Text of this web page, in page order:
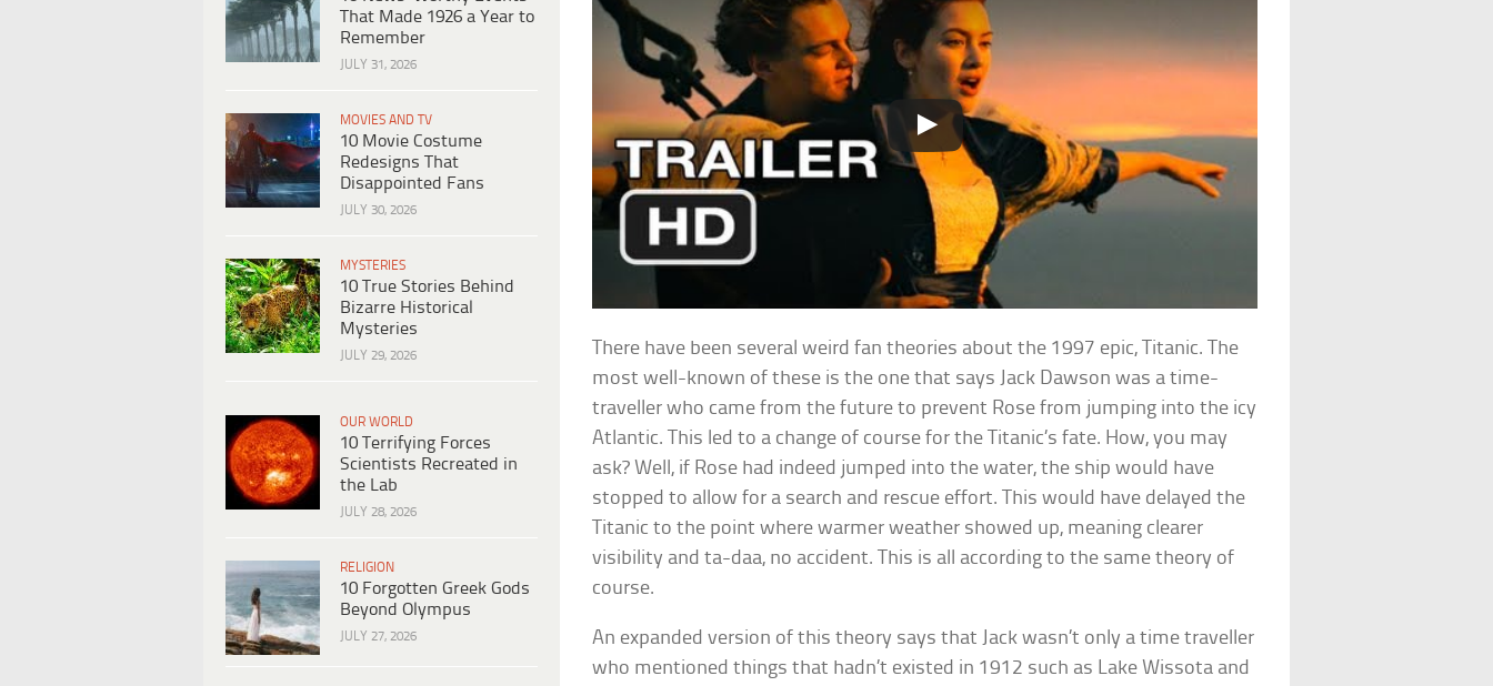
That Made 1926 a Year to
Remember
JULY 31, 2026
MOVIES AND TV
10 Movie Costume
Redesigns That
Disappointed Fans
JULY 30, 2026
MYSTERIES
10 True Stories Behind
Bizarre Historical
Mysteries
JULY 29, 2026
OUR WORLD
10 Terrifying Forces
Scientists Recreated in
the Lab
JULY 28, 2026
RELIGION
10 Forgotten Greek Gods
Beyond Olympus
JULY 27, 2026
There have been several weird fan theories about the 1997 epic, Titanic. The
most well-known of these is the one that says Jack Dawson was a time-
traveller who came from the future to prevent Rose from jumping into the icy
Atlantic. This led to a change of course for the Titanic’s fate. How, you may
ask? Well, if Rose had indeed jumped into the water, the ship would have
stopped to allow for a search and rescue effort. This would have delayed the
Titanic to the point where warmer weather showed up, meaning clearer
visibility and ta-daa, no accident. This is all according to the same theory of
course.
An expanded version of this theory says that Jack wasn’t only a time traveller
who mentioned things that hadn’t existed in 1912 such as Lake Wissota and